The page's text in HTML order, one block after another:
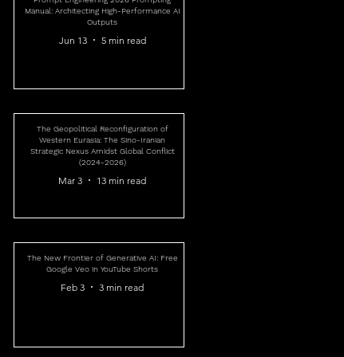
Manual: Architecting High-Performance AI
Outputs
Jun 13 5 min read
The Geopolitical Reconfiguration of
Western Eurasia: The Sino-Iranian
Strategic Nexus Amidst Global Conflict
(2024-2026)
Mar 3 13 min read
The New Frontier of Generative AI: Free
Google Veo in YouTube Shorts
Feb 3 3 min read